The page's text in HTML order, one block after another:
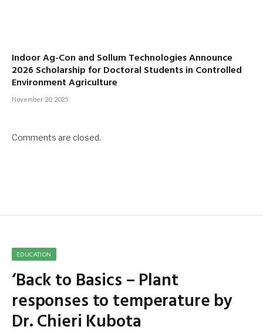
Indoor Ag-Con and Sollum Technologies Announce
2026 Scholarship for Doctoral Students in Controlled
Environment Agriculture
November 20, 2025
Comments are closed.
EDUCATION
‘Back to Basics – Plant
responses to temperature by
Dr. Chieri Kubota